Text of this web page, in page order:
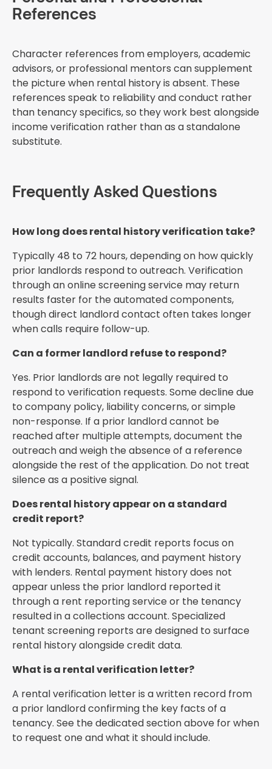
References
Character references from employers, academic
advisors, or professional mentors can supplement
the picture when rental history is absent. These
references speak to reliability and conduct rather
than tenancy specifics, so they work best alongside
income verification rather than as a standalone
substitute.
Frequently Asked Questions
How long does rental history verification take?
Typically 48 to 72 hours, depending on how quickly
prior landlords respond to outreach. Verification
through an online screening service may return
results faster for the automated components,
though direct landlord contact often takes longer
when calls require follow-up.
Can a former landlord refuse to respond?
Yes. Prior landlords are not legally required to
respond to verification requests. Some decline due
to company policy, liability concerns, or simple
non-response. If a prior landlord cannot be
reached after multiple attempts, document the
outreach and weigh the absence of a reference
alongside the rest of the application. Do not treat
silence as a positive signal.
Does rental history appear on a standard
credit report?
Not typically. Standard credit reports focus on
credit accounts, balances, and payment history
with lenders. Rental payment history does not
appear unless the prior landlord reported it
through a rent reporting service or the tenancy
resulted in a collections account. Specialized
tenant screening reports are designed to surface
rental history alongside credit data.
What is a rental verification letter?
A rental verification letter is a written record from
a prior landlord confirming the key facts of a
tenancy. See the dedicated section above for when
to request one and what it should include.